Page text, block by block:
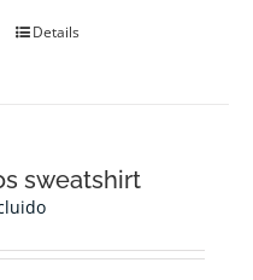
This
options
may
chosen
Details
sweatshirt